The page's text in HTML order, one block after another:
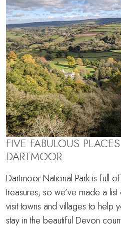
FIVE FABULOUS
DARTMOOR
Dartmoor National Park is full
treasures, so we’ve made a
visit towns and villages to help
stay in the beautiful Devon